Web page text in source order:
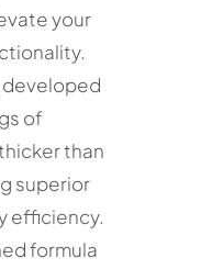
your
developed
of
than
superior
efficiency.
formula